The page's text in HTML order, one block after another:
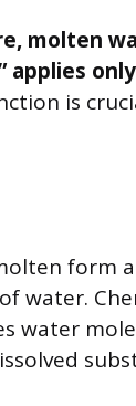
molten
applies
is
form
water.
water